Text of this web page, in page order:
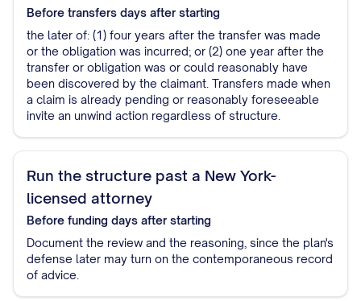
Before transfers days after starting
the later of: (1) four years after the transfer was made
or the obligation was incurred; or (2) one year after the
transfer or obligation was or could reasonably have
been discovered by the claimant. Transfers made when
a claim is already pending or reasonably foreseeable
invite an unwind action regardless of structure.
Run the structure past a New York-
licensed attorney
Before funding days after starting
Document the review and the reasoning, since the plan's
defense later may turn on the contemporaneous record
of advice.